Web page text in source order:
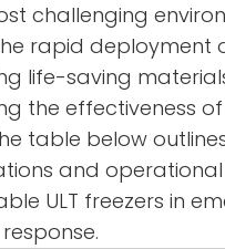
challenging
rapid deployment
life-saving
the effectiveness
table below
and
ULT freezers in